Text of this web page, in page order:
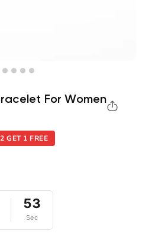
For Women
GET 1 FREE
53
Sec